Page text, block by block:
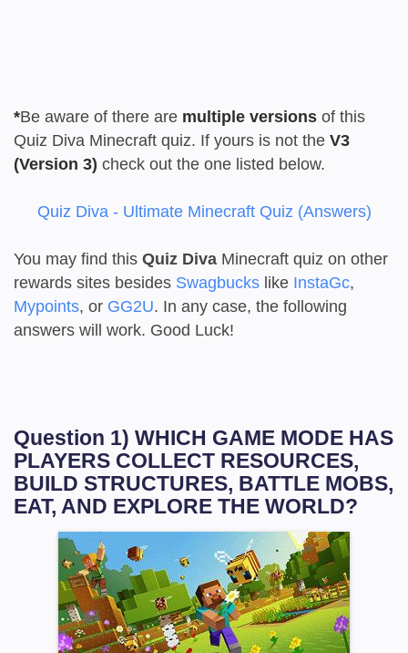
*Be aware of there are multiple versions of this
Quiz Diva Minecraft quiz. If yours is not the V3
(Version 3) check out the one listed below.
Quiz Diva - Ultimate Minecraft Quiz (Answers)
You may find this Quiz Diva Minecraft quiz on other
rewards sites besides Swagbucks like InstaGc,
Mypoints, or GG2U. In any case, the following
answers will work. Good Luck!
Question 1) WHICH GAME MODE HAS
PLAYERS COLLECT RESOURCES,
BUILD STRUCTURES, BATTLE MOBS,
EAT, AND EXPLORE THE WORLD?